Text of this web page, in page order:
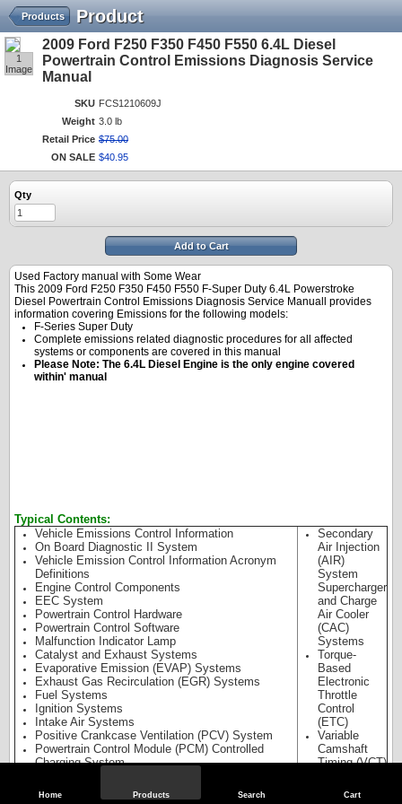
Home Products Search Cart
Product
Products
1
Image
2009 Ford F250 F350 F450 F550 6.4L Diesel
Powertrain Control Emissions Diagnosis Service
Manual
SKU FCS1210609J
Weight 3.0 lb
Retail Price $75.00
ON SALE $40 95
Qty
Add to Cart
Used Factory manual with Some Wear
This 2009 Ford F250 F350 F450 F550 F-Super Duty 6.4L Powerstroke
Diesel Powertrain Control Emissions Diagnosis Service Manuall provides
information covering Emissions for the following models:
F-Series Super Duty
Complete emissions related diagnostic procedures for all affected
systems or components are covered in this manual
Please Note: The 6.4L Diesel Engine is the only engine covered
within' manual
Typical Contents:
Vehicle Emissions Control Information
On Board Diagnostic II System
Vehicle Emission Control Information Acronym
Definitions
Engine Control Components
EEC System
Powertrain Control Hardware
Powertrain Control Software
Malfunction Indicator Lamp
Catalyst and Exhaust Systems
Evaporative Emission (EVAP) Systems
Exhaust Gas Recirculation (EGR) Systems
Fuel Systems
Ignition Systems
Intake Air Systems
Positive Crankcase Ventilation (PCV) System
Powertrain Control Module (PCM) Controlled
Charging System
Secondary
Air Injection
(AIR)
System
Supercharger
and Charge
Air Cooler
(CAC)
Systems
Torque-
Based
Electronic
Throttle
Control
(ETC)
Variable
Camshaft
Timing (VCT)
Catalyst